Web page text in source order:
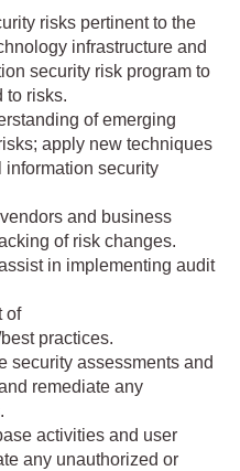
risks pertinent to the
infrastructure and
security risk program to
to risks.
of emerging
apply new techniques
security
and business
of risk changes.
in implementing audit
of
practices.
security assessments and
remediate any
activities and user
any unauthorized or